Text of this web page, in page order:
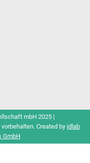
mbH 2025 |
Created by idlab
GmbH